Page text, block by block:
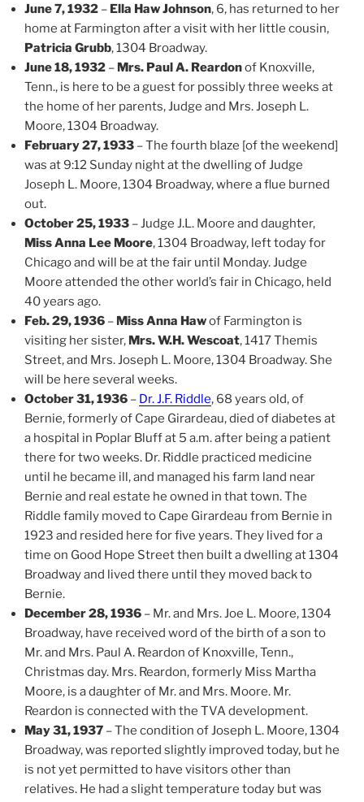
June 7, 1932 – Ella Haw Johnson, 6, has returned to her
home at Farmington after a visit with her little cousin,
Patricia Grubb, 1304 Broadway.
June 18, 1932 – Mrs. Paul A. Reardonof Knoxville,
Tenn., is here to be a guest for possibly three weeks at
the home of her parents, Judge and Mrs. Joseph L.
Moore, 1304 Broadway.
February 27, 1933 – The fourth blaze [of the weekend]
was at 9:12 Sunday night at the dwelling of Judge
Joseph L. Moore, 1304 Broadway, where a flue burned
out.
October 25, 1933 – Judge J.L. Moore and daughter,
Miss Anna Lee Moore, 1304 Broadway, left today for
Chicago and will be at the fair until Monday. Judge
Moore attended the other world’s fair in Chicago, held
40 years ago.
Feb. 29, 1936 – Miss Anna Hawof Farmington is
visiting her sister, Mrs. W.H. Wescoat, 1417 Themis
Street, and Mrs. Joseph L. Moore, 1304 Broadway. She
will be here several weeks.
October 31, 1936 – Dr. J.F. Riddle, 68 years old, of
Bernie, formerly of Cape Girardeau, died of diabetes at
a hospital in Poplar Bluff at 5 a.m. after being a patient
there for two weeks. Dr. Riddle practiced medicine
until he became ill, and managed his farm land near
Bernie and real estate he owned in that town. The
Riddle family moved to Cape Girardeau from Bernie in
1923 and resided here for five years. They lived for a
time on Good Hope Street then built a dwelling at 1304
Broadway and lived there until they moved back to
Bernie.
December 28, 1936 – Mr. and Mrs. Joe L. Moore, 1304
Broadway, have received word of the birth of a son to
Mr. and Mrs. Paul A. Reardon of Knoxville, Tenn.,
Christmas day. Mrs. Reardon, formerly Miss Martha
Moore, is a daughter of Mr. and Mrs. Moore. Mr.
Reardon is connected with the TVA development.
May 31, 1937 – The condition of Joseph L. Moore, 1304
Broadway, was reported slightly improved today, but he
is not yet permitted to have visitors other than
relatives. He had a slight temperature today but was